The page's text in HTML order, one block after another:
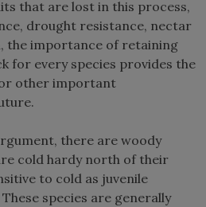
that are lost in this process,
drought resistance, nectar
the importance of retaining
for every species provides the
other important
there are woody
cold hardy north of their
to cold as juvenile
species are generally